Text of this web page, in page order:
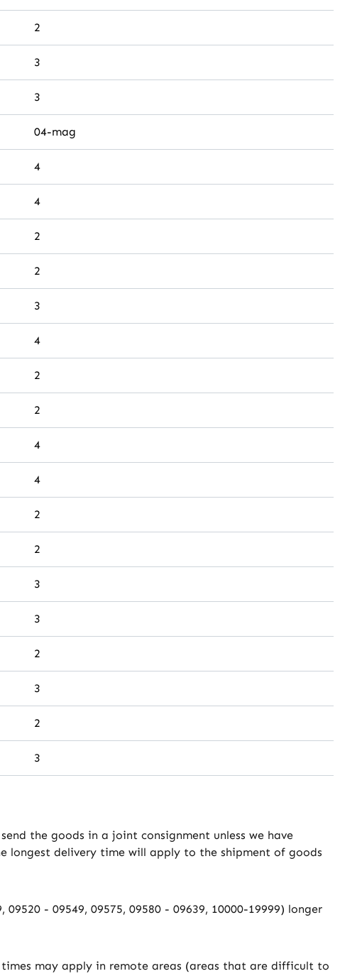
2
3
3
04-mag
4
4
2
2
3
4
2
2
4
4
2
2
3
3
2
3
2
3
the goods in a joint consignment unless we have
delivery time will apply to the shipment of goods
- 09549, 09575, 09580 - 09639, 10000-19999) longer
may apply in remote areas (areas that are difficult to